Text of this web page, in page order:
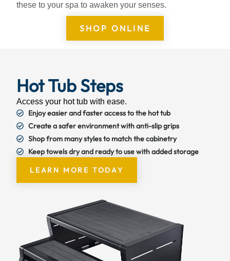
these to your spa to awaken your senses.
SHOP ONLINE
Hot Tub Steps
Access your hot tub with ease.
Enjoy easier and faster access to the hot tub
Create a safer environment with anti-slip grips
Shop from many styles to match the cabinetry
Keep towels dry and ready to use with added storage
LEARN MORE TODAY